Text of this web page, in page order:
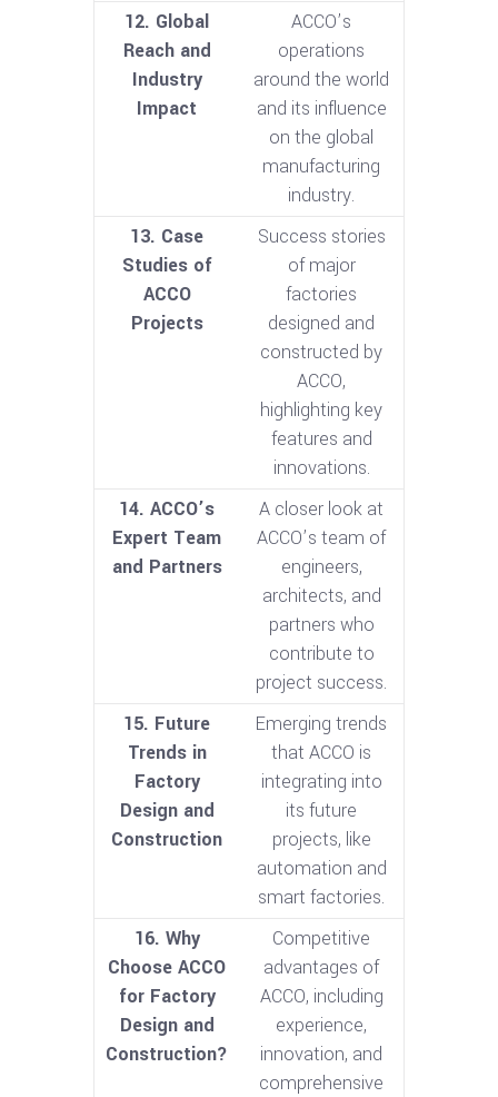
12. Global
Reach and
Industry
Impact
ACCO’s
operations
around the world
and its influence
on the global
manufacturing
industry.
13. Case
Studies of
ACCO
Projects
Success stories
of major
factories
designed and
constructed by
ACCO,
highlighting key
features and
innovations.
14. ACCO’s
Expert Team
and Partners
A closer look at
ACCO’s team of
engineers,
architects, and
partners who
contribute to
project success.
15. Future
Trends in
Factory
Design and
Construction
Emerging trends
that ACCO is
integrating into
its future
projects, like
automation and
smart factories.
16. Why
Choose ACCO
for Factory
Design and
Construction?
Competitive
advantages of
ACCO, including
experience,
innovation, and
comprehensive